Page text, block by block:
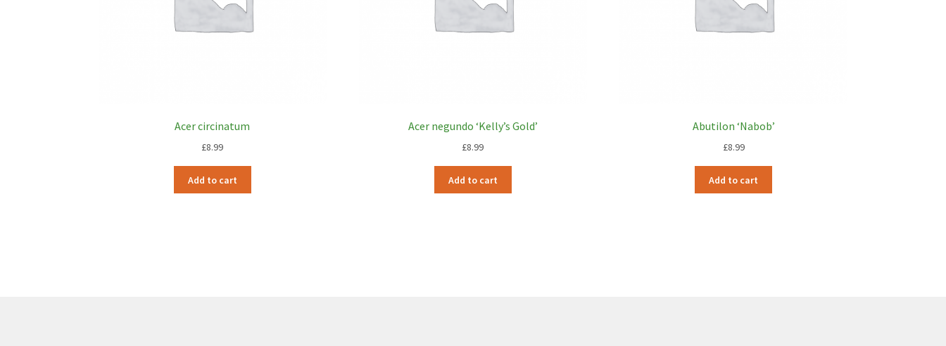
Acer circinatum
£8.99
Add to cart
Acer negundo ‘Kelly’s Gold’
£8.99
Add to cart
Abutilon ‘Nabob’
£8.99
Add to cart